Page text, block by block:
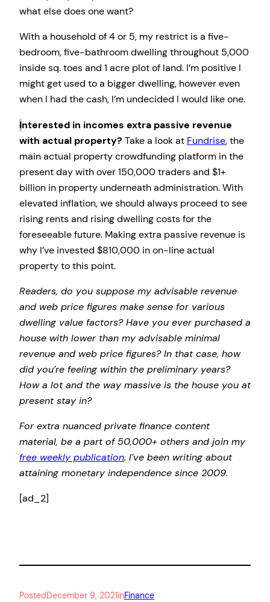
what else does one want?
With a household of 4 or 5, my restrict is a five-
bedroom, five-bathroom dwelling throughout 5,000
inside sq. toes and 1 acre plot of land. I’m positive I
might get used to a bigger dwelling, however even
when I had the cash, I’m undecided I would like one.
Interested in incomes extra passive revenue
with actual property? Take a look at Fundrise, the
main actual property crowdfunding platform in the
present day with over 150,000 traders and $1+
billion in property underneath administration. With
elevated inflation, we should always proceed to see
rising rents and rising dwelling costs for the
foreseeable future. Making extra passive revenue is
why I’ve invested $810,000 in on-line actual
property to this point.
Readers, do you suppose my advisable revenue
and web price figures make sense for various
dwelling value factors? Have you ever purchased a
house with lower than my advisable minimal
revenue and web price figures? In that case, how
did you’re feeling within the preliminary years?
How a lot and the way massive is the house you at
present stay in?
For extra nuanced private finance content
material, be a part of 50,000+ others and join my
free weekly publication. I’ve been writing about
attaining monetary independence since 2009.
[ad_2]
PostedDecember 9, 2021inFinance